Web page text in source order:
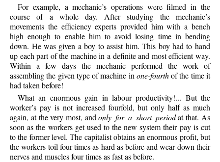
For example, a mechanic’s operations were filmed in the
course of a whole day. After studying the mechanic’s
movements the efficiency experts provided him with a bench
high enough to enable him to avoid losing time in bending
down. He was given a boy to assist him. This boy had to hand
up each part of the machine in a definite and most efficient way.
Within a few days the mechanic performed the work of
assembling the given type of machine in one-fourthof the time it
had taken before!
What an enormous gain in labour productivity!... But the
worker’s pay is not increased fourfold, but only half as much
again, at the very most, andonly for a short periodat that. As
soon as the workers get used to the new system their pay is cut
to the former level. The capitalist obtains an enormous profit, but
the workers toil four times as hard as before and wear down their
nerves and muscles four times as fast as before.